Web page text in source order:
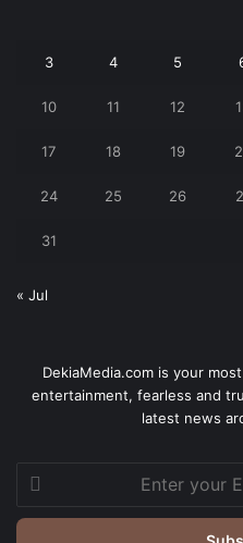
3 4 5
10 11 12
17 18 19
24 25 26
31
« Jul
DekiaMedia.com is your
entertainment, fearless and
latest news
your
Email